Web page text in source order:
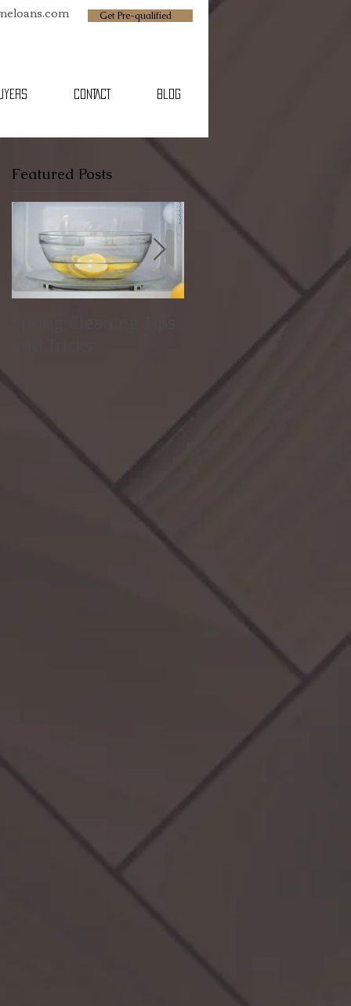
Get Pre-qualified
CONTACT Blog
Featured Posts
Family Friendly
Spring Break
Activities